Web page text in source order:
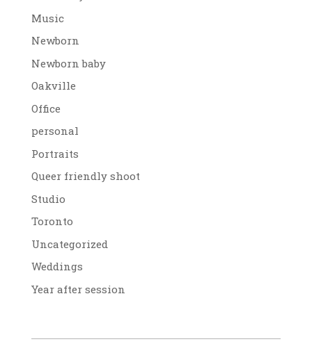
Music
Newborn
Newborn baby
Oakville
Office
personal
Portraits
Queer friendly shoot
Studio
Toronto
Uncategorized
Weddings
Year after session